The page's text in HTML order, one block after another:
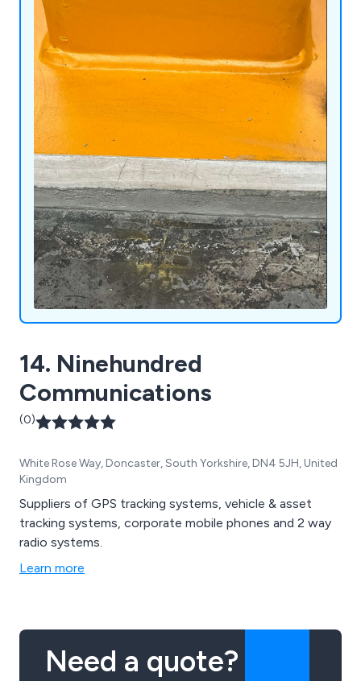
14. Ninehundred
Communications
(0)
White Rose Way, Doncaster, South Yorkshire, DN4 5JH, United
Kingdom
Suppliers of GPS tracking systems, vehicle & asset
tracking systems, corporate mobile phones and 2 way
radio systems.
Learn more
Need a quote?